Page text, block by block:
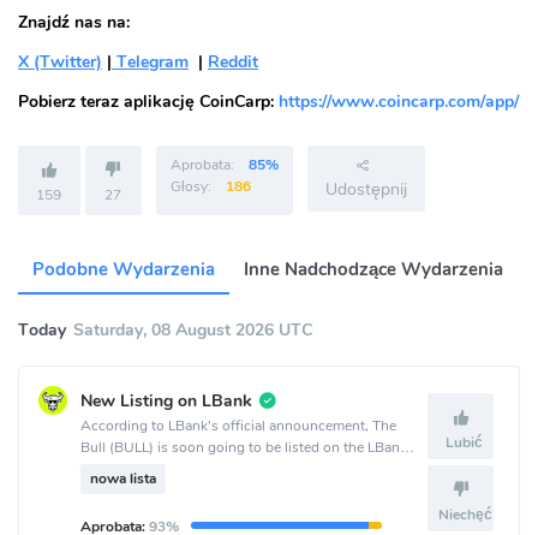
Znajdź nas na:
X (Twitter) | Telegram | Reddit
Pobierz teraz aplikację CoinCarp: https://www.coincarp.com/app/
159 27
Aprobata:
85%
Głosy:
186 Udostępnij
Podobne Wydarzenia Inne Nadchodzące Wydarzenia
Today Saturday, 08 August 2026 UTC
New Listing on LBank
According to LBank's official announcement, The
Bull (BULL) is soon going to be listed on the LBank
crypto exchange.
nowa lista
Aprobata:93%
Lubić
Niechęć